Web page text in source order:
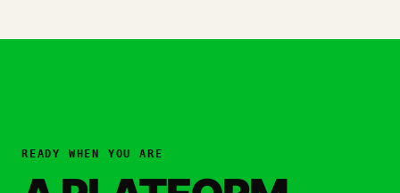
READY WHEN YOU ARE